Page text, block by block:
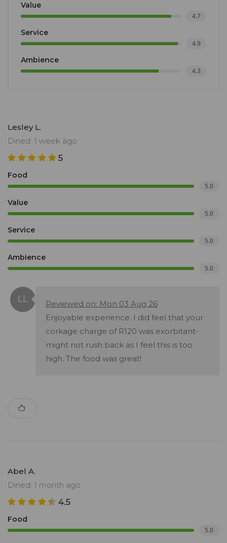
Value
4.7
Service
4.9
Ambience
4.3
Lesley L.
Dined: 1 week ago
5
Food
5.0
Value
5.0
Service
5.0
Ambience
5.0
Reviewed on: Mon 03 Aug 26
Enjoyable experience. I did feel that your
corkage charge of R120 was exorbitant-
might not rush back as I feel this is too
high. The food was great!
Abel A.
Dined: 1 month ago
4.5
Food
5.0